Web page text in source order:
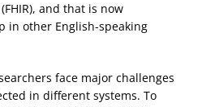
and that is now
in other English-speaking
face major challenges
in different systems. To